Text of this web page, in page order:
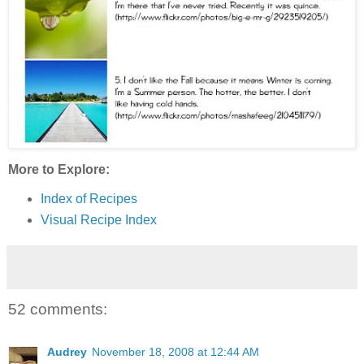
More to Explore:
Index of Recipes
Visual Recipe Index
52 comments:
Audrey November 18, 2008 at 12:44 AM